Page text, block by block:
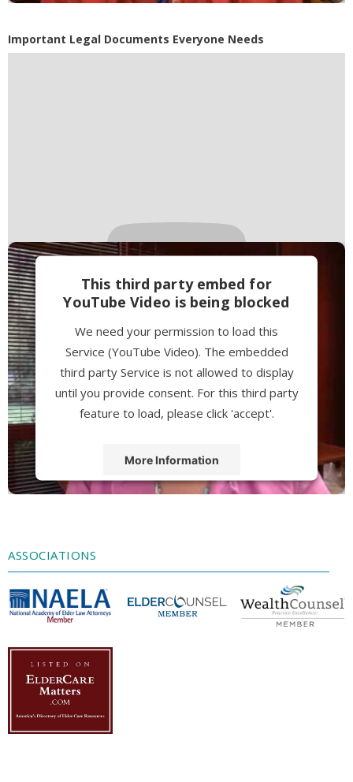
Powered byUsercentrics Consent
Management Platform
Important Legal Documents Everyone Needs
This third party embed for
YouTube Video is being blocked
We need your permission to load this
Service (YouTube Video). The embedded
third party Service is not allowed to display
until you provide consent. For this third party
feature to load, please click 'accept'.
More Information
ASSOCIATIONS